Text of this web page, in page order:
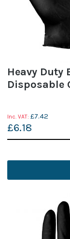
Heavy Duty
Disposable
£7.42
£6.18